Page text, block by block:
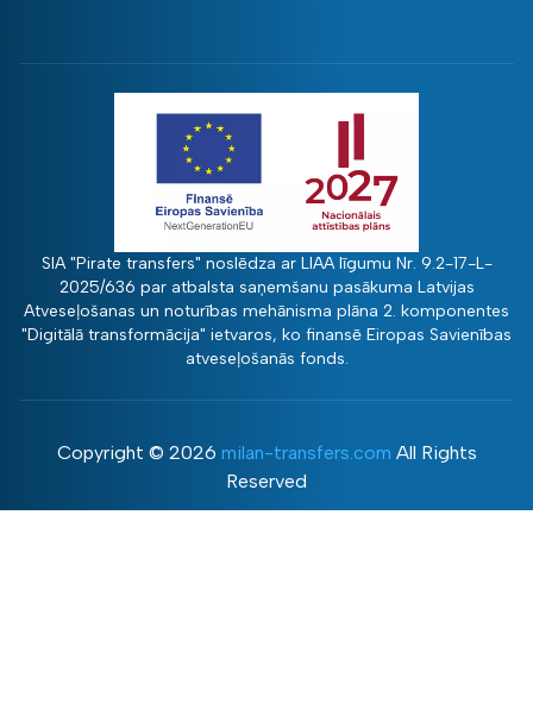
SIA "Pirate transfers" noslēdza ar LIAA līgumu Nr. 9.2-17-L-
2025/636 par atbalsta saņemšanu pasākuma Latvijas
Atveseļošanas un noturības mehānisma plāna 2. komponentes
"Digitālā transformācija" ietvaros, ko finansē Eiropas Savienības
atveseļošanās fonds.
Copyright © 2026 milan-transfers.com All Rights
Reserved